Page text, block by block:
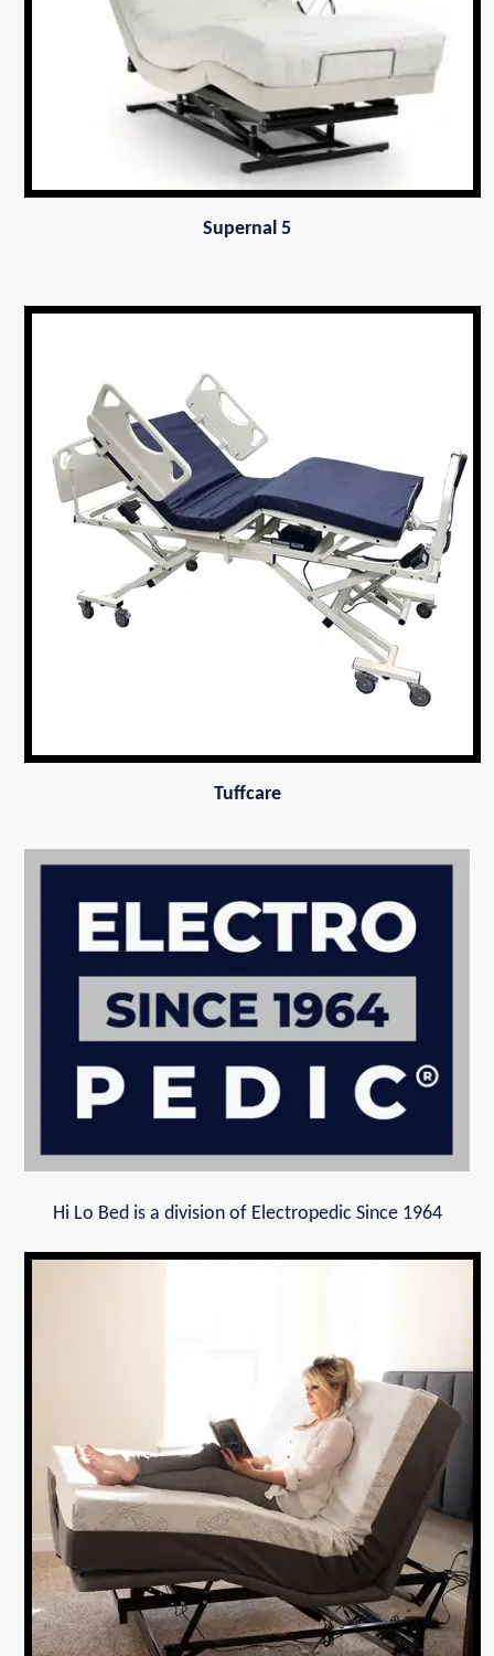
Supernal 5
Tuffcare
Hi Lo Bed is a division of Electropedic Since 1964